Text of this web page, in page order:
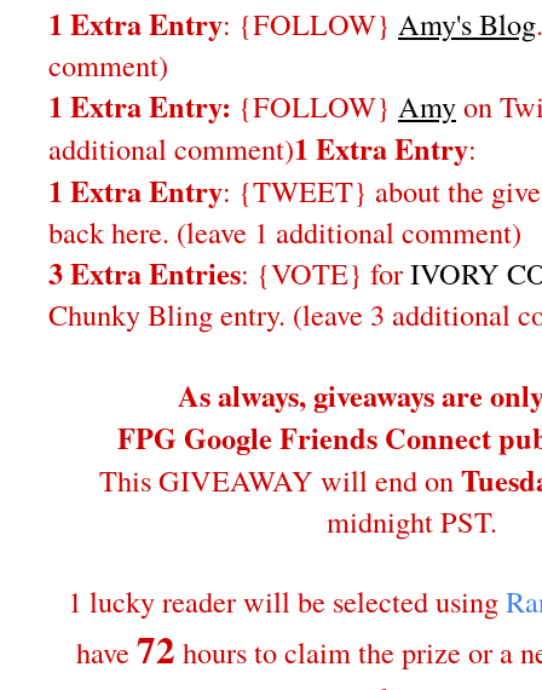
1 Extra Entry: {FOLLOW} Amy's Blog
comment)
1 Extra Entry: {FOLLOW} Amyon
additional comment)1 Extra Entry:
1 Extra Entry: {TWEET} about the
back here. (leave 1 additional comment)
3 Extra Entries: {VOTE} forIVORY
Chunky Bling entry. (leave 3 additional
As always, giveaways are
FPG Google Friends Connect
This GIVEAWAY will end on
midnight PST.
1 lucky reader will be selected using
have 72 hours to claim the prize or a